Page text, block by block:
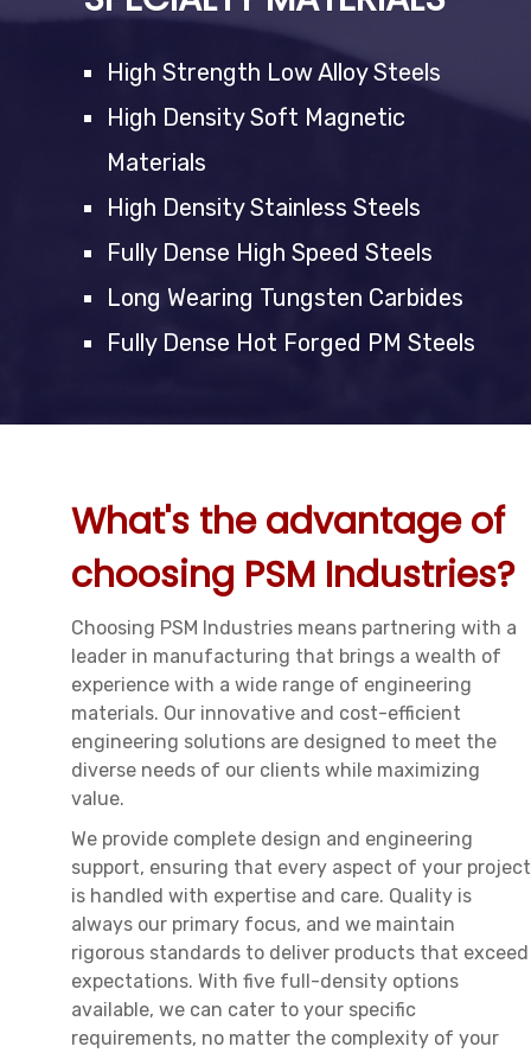
High Strength Low Alloy Steels
High Density Soft Magnetic
Materials
High Density Stainless Steels
Fully Dense High Speed Steels
Long Wearing Tungsten Carbides
Fully Dense Hot Forged PM Steels
What's the advantage of
choosing PSM Industries?
Choosing PSM Industries means partnering with a
leader in manufacturing that brings a wealth of
experience with a wide range of engineering
materials. Our innovative and cost-efficient
engineering solutions are designed to meet the
diverse needs of our clients while maximizing
value.
We provide complete design and engineering
support, ensuring that every aspect of your project
is handled with expertise and care. Quality is
always our primary focus, and we maintain
rigorous standards to deliver products that exceed
expectations. With five full-density options
available, we can cater to your specific
requirements, no matter the complexity of your